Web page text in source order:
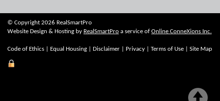
© Copyright 2026 RealSmartPro
Website Design & Hosting by RealSmartPro a service of Online ConneXions Inc.
Code of Ethics Equal Housing Disclaimer Privacy Terms of Use Site Map